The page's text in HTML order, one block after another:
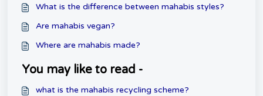
What is the difference between mahabis styles?
Are mahabis vegan?
Where are mahabis made?
You may like to read -
what is the mahabis recycling scheme?